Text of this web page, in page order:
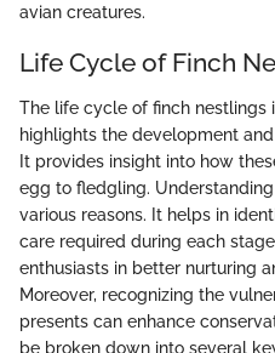
avian creatures.
Life Cycle of Finch
The life cycle of finch nestlings
highlights the development
It provides insight into how
egg to fledgling.
various reasons. It helps in
care required during each
enthusiasts in better nurturing
Moreover, recognizing the
presents can enhance
be broken down into several